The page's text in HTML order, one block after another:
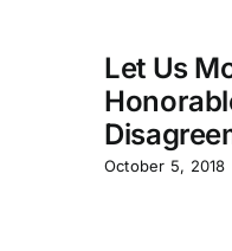
Let Us
October 5, 2018